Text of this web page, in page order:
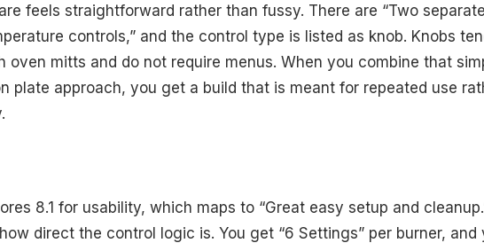
feels straightforward rather than fussy. There are “Two
controls,” and the control type is listed as knob. Knobs
oven mitts and do not require menus. When you combine that
plate approach, you get a build that is meant for repeated use
8.1 for usability, which maps to “Great easy setup and
direct the control logic is. You get “6 Settings” per burner, and